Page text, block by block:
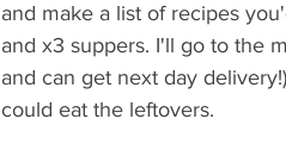
and make a list of recipes
and x3 suppers. I'll go to the
and can get next day
could eat the leftovers.